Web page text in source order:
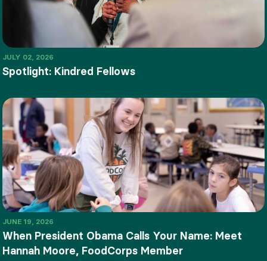
JULY 02, 2026
Spotlight: Kindred Fellows
JUNE 19, 2026
When President Obama Calls Your Name: Meet
Hannah Moore, FoodCorps Member